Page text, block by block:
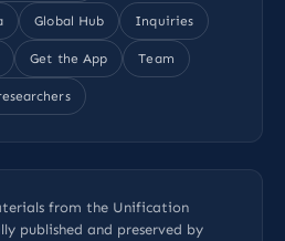
Global Hub Inquiries
Get the App Team
from the Unification
published and preserved by